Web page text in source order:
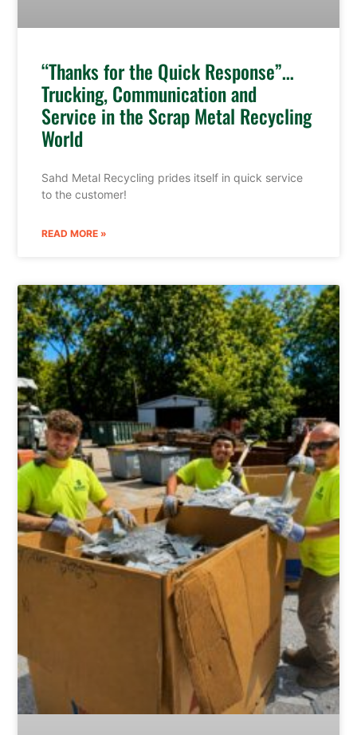
“Thanks for the Quick Response”…
Trucking, Communication and
Service in the Scrap Metal Recycling
World
Sahd Metal Recycling prides itself in quick service
to the customer!
READ MORE »